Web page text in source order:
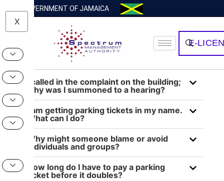
GOVERNMENT OF JAMAICA
X
E-
I called in the complaint on the building;
why was I summoned to a hearing?
I am getting parking tickets in my name.
What can I do?
Why might someone blame or avoid
individuals and groups?
How long do I have to pay a parking
ticket before it doubles?